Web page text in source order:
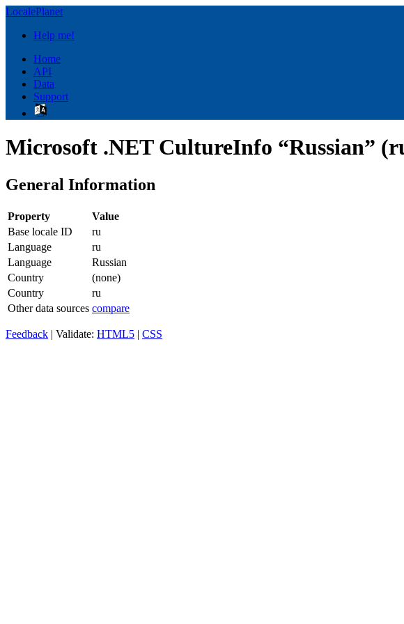
LocalePlanet
Help me!
Home
API
Data
Support
Microsoft .NET CultureInfo “Russian”
General Information
Property
Value
Base locale ID
ru
Language
ru
Language
Russian
Country
(none)
Country
ru
Other data sources compare
Feedback | Validate: HTML5 | CSS